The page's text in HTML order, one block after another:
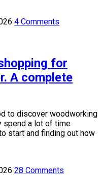
4 Comments
for
A complete
to discover woodworking
spend a lot of time
start and finding out how
28 Comments